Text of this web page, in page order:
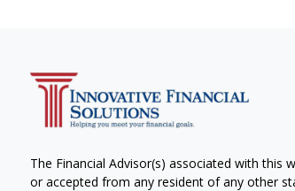
The Financial Advisor(s) associated with
or accepted from any resident of any other